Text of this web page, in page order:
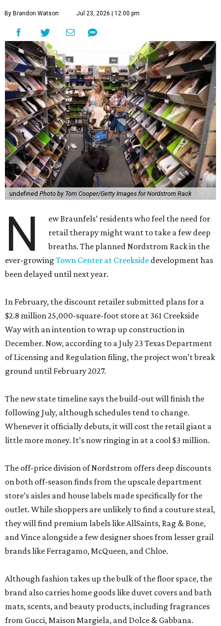
By Brandon Watson Jul 23, 2026 | 12:00 pm
undefined Photo by Tom Cooper/Getty Images for Nordstrom Rack
N
ew Braunfels’ residents who feel the need for
retail therapy might want to take a few deep
breaths. The planned Nordstrom Rack in the
ever-growing Town Center at Creekside development has
been delayed until next year.
In February, the discount retailer submitted plans for a
$2.8 million 25,000-square-foot store at 361 Creekside
Way with an intention to wrap up construction in
December. Now, according to a July 23 Texas Department
of Licensing and Regulation filing, the project won’t break
ground until February 2027.
The new state timeline says the build-out will finish the
following July, although schedules tend to change.
Whenever it officially debuts, it will cost the retail giant a
little more money. It’s now ringing in at a cool $3 million.
The off-price division of Nordstrom offers deep discounts
on both off-season finds from the upscale department
store’s aisles and house labels made specifically for the
outlet. While shoppers are unlikely to find a couture steal,
they will find premium labels like AllSaints, Rag & Bone,
and Vince alongside a few designer shoes from lesser grail
brands like Ferragamo, McQueen, and Chloe.
Although fashion takes up the bulk of the floor space, the
brand also carries home goods like duvet covers and bath
mats, scents, and beauty products, including fragrances
from Gucci, Maison Margiela, and Dolce & Gabbana.